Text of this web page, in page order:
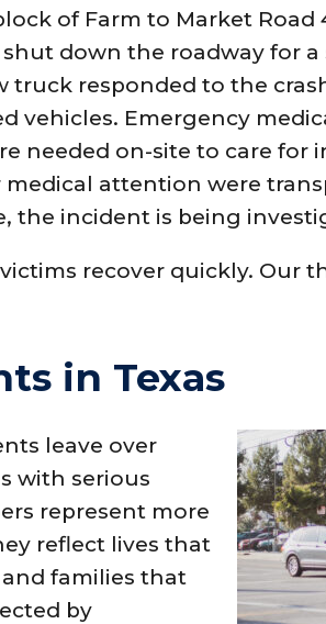
of Farm to Market Road
down the roadway for
truck responded to the
vehicles. Emergency
needed on-site to care for
attention were
the incident is being
recover quickly. Our
in Texas
leave over
with serious
represent more
reflect lives that
families that
by